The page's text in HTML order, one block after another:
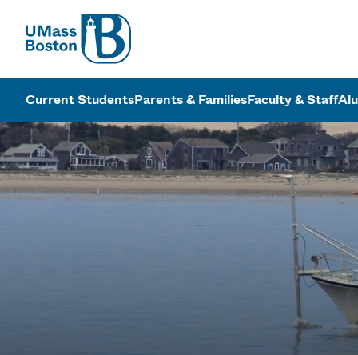
UMass
UMass
Current StudentsParents & FamiliesFaculty & Staff